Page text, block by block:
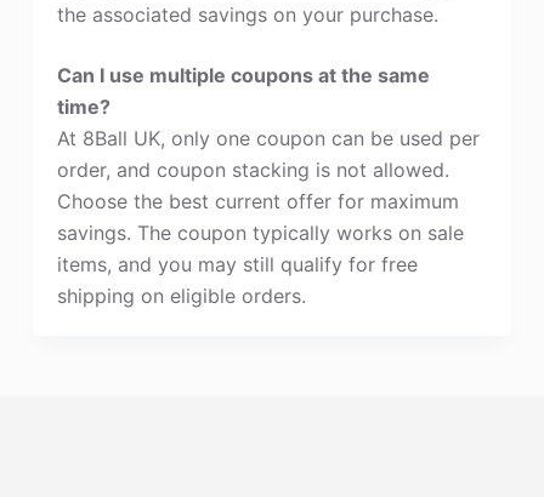
the associated savings on your purchase.
Can I use multiple coupons at the same
time?
At 8Ball UK, only one coupon can be used per
order, and coupon stacking is not allowed.
Choose the best current offer for maximum
savings. The coupon typically works on sale
items, and you may still qualify for free
shipping on eligible orders.